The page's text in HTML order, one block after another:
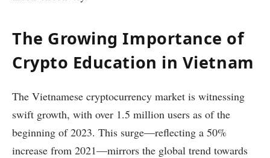
The Growing Importance of
Crypto Education in Vietnam
The Vietnamese cryptocurrency market is witnessing
swift growth, with over 1.5 million users as of the
beginning of 2023. This surge—reflecting a 50%
increase from 2021—mirrors the global trend towards